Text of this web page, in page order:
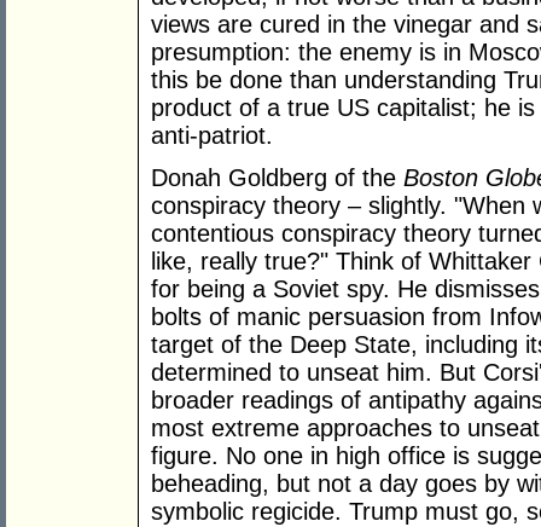
views are cured in the vinegar and
presumption: the enemy is in
this be done than understanding
product of a true US capitalist; he
anti-patriot.
Donah Goldberg of the Boston
conspiracy theory – slightly. "When
contentious conspiracy theory
like, really true?" Think of
for being a Soviet spy. He
bolts of manic persuasion from
target of the Deep State, including
determined to unseat him. But
broader readings of antipathy
most extreme approaches to
figure. No one in high office is
beheading, but not a day goes by
symbolic regicide. Trump must go,